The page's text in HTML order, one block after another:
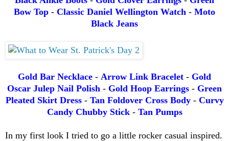
Bow Top - Classic Daniel Wellington Watch - Moto
Black Jeans
Gold Bar Necklace - Arrow Link Bracelet - Gold
Oscar Julep Nail Polish - Gold Hoop Earrings - Green
Pleated Skirt Dress- Tan Foldover Cross Body- Curvy
Candy Chubby Stick- Tan Pumps
In my first look I tried to go a little rocker casual inspired.